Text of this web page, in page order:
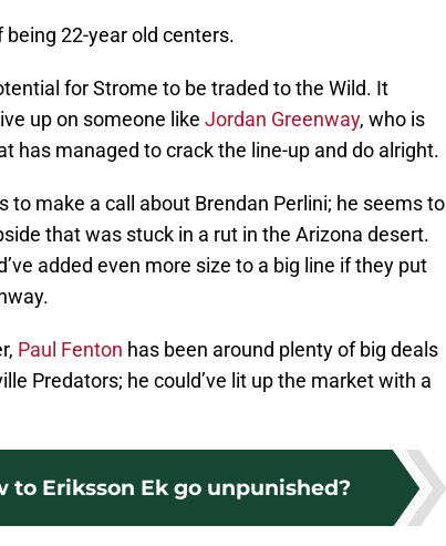
22-year old centers.
for Strome to be traded to the Wild. It
up on someone like Jordan Greenway, who is
has managed to crack the line-up and do alright.
to make a call about Brendan Perlini; he seems to
that was stuck in a rut in the Arizona desert.
added even more size to a big line if they put
Paul Fenton has been around plenty of big deals
Predators; he could’ve lit up the market with a
to Eriksson Ek go unpunished?